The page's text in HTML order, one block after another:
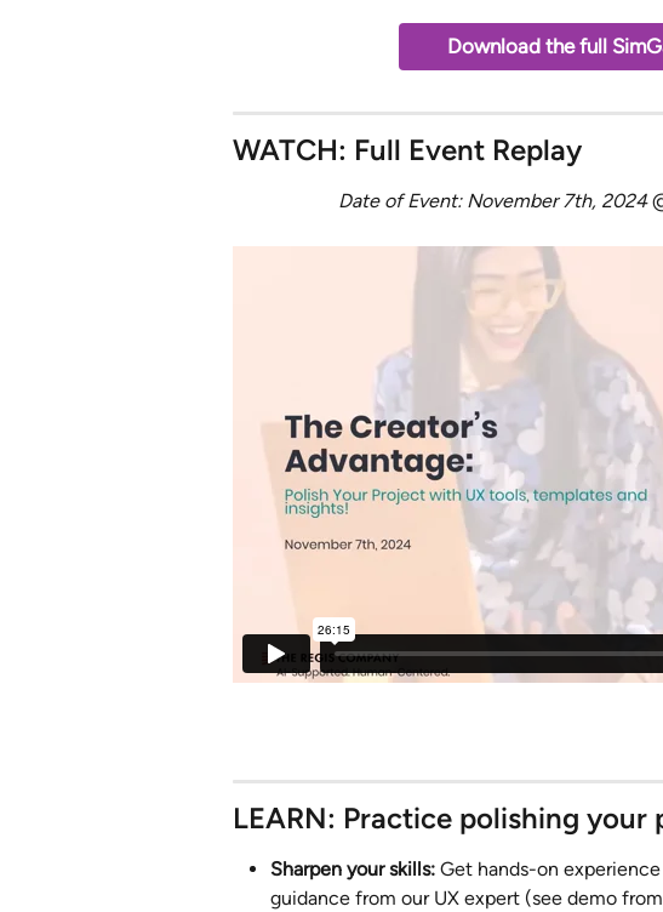
Download the full
WATCH: Full Event Replay
Date of Event: November 7th, 2024
LEARN: Practice polishing your
Sharpen your skills: Get hands-on
guidance from our UX expert (see demo